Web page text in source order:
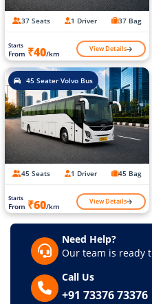
37 Seats 1 Driver 37 Bag
Starts
From ₹40/km View Details
45 Seater Volvo Bus
45 Seats 1 Driver 45 Bag
Starts
From ₹60/km View Details
Need Help?
Our team is ready
Call Us
+91 73376 73376